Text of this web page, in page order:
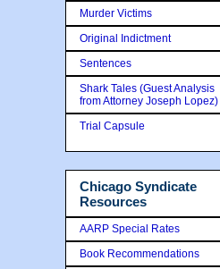
Murder Victims
Original Indictment
Sentences
Shark Tales (Guest Analysis
from Attorney Joseph Lopez)
Trial Capsule
Chicago Syndicate
Resources
AARP Special Rates
Book Recommendations